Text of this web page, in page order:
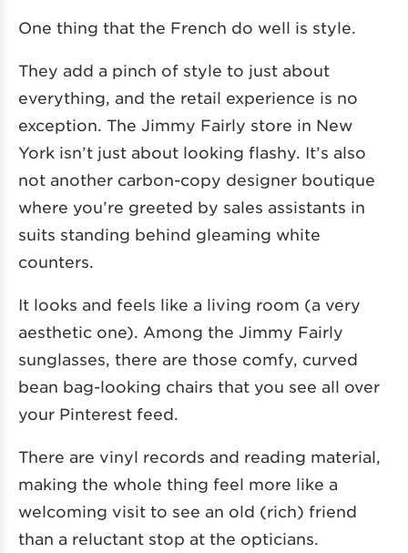
One thing that the French do well is style.
They add a pinch of style to just about
everything, and the retail experience is no
exception. The Jimmy Fairly store in New
York isn’t just about looking flashy. It’s also
not another carbon-copy designer boutique
where you’re greeted by sales assistants in
suits standing behind gleaming white
counters.
It looks and feels like a living room (a very
aesthetic one). Among the Jimmy Fairly
sunglasses, there are those comfy, curved
bean bag-looking chairs that you see all over
your Pinterest feed.
There are vinyl records and reading material,
making the whole thing feel more like a
welcoming visit to see an old (rich) friend
than a reluctant stop at the opticians.